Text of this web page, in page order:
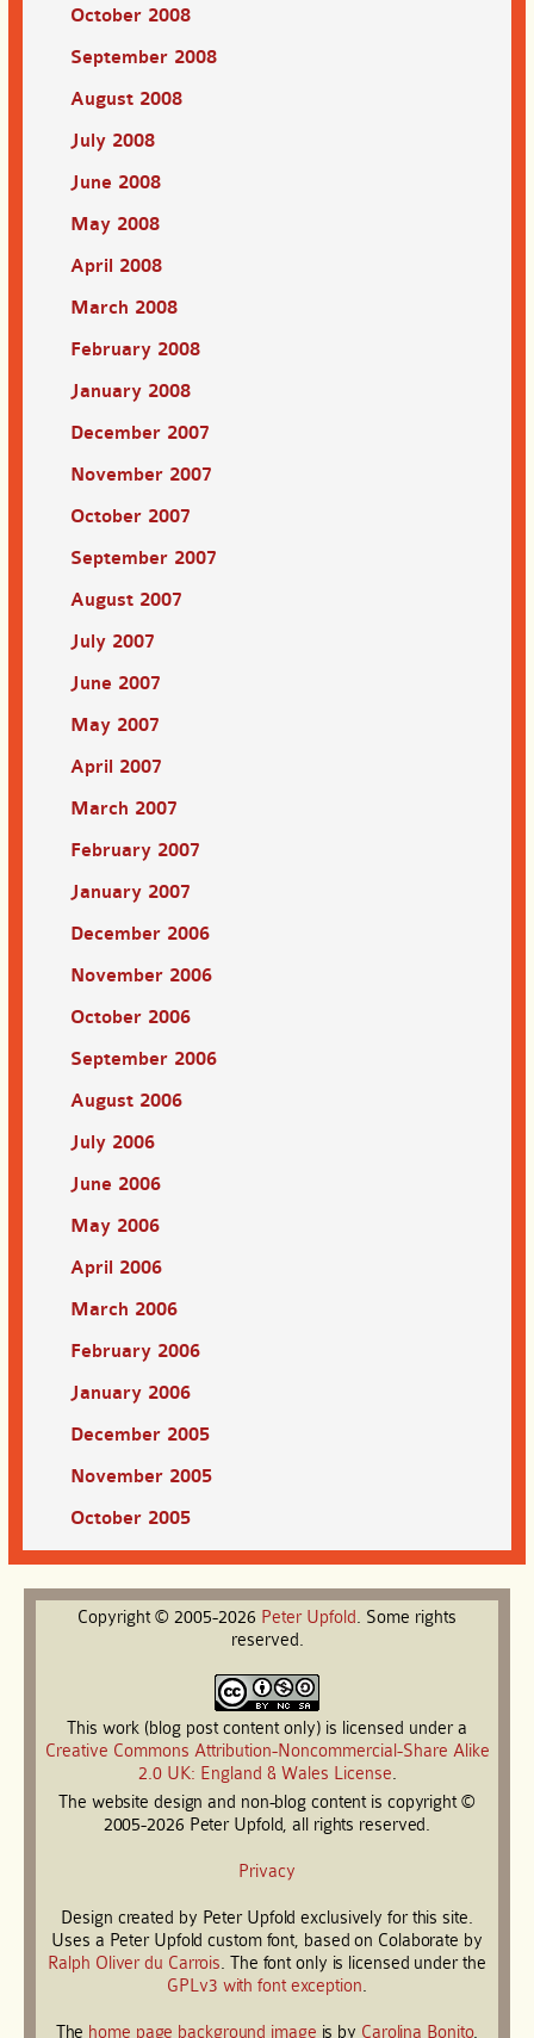
October 2008
September 2008
August 2008
July 2008
June 2008
May 2008
April 2008
March 2008
February 2008
January 2008
December 2007
November 2007
October 2007
September 2007
August 2007
July 2007
June 2007
May 2007
April 2007
March 2007
February 2007
January 2007
December 2006
November 2006
October 2006
September 2006
August 2006
July 2006
June 2006
May 2006
April 2006
March 2006
February 2006
January 2006
December 2005
November 2005
October 2005
Copyright © 2005-2026 Peter Upfold. Some rights
reserved.
This work (blog post content only) is licensed under a
Creative Commons Attribution-Noncommercial-Share Alike
2.0 UK: England & Wales License.
The website design and non-blog content is copyright ©
2005-2026 Peter Upfold, all rights reserved.
Privacy
Design created by Peter Upfold exclusively for this site.
Uses a Peter Upfold custom font, based on Colaborate by
Ralph Oliver du Carrois. The font only is licensed under the
GPLv3 with font exception.
The home page background image is by Carolina Bonito.